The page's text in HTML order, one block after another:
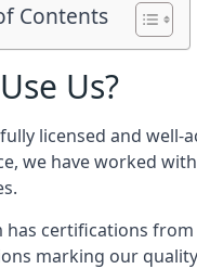
Contents
Us?
licensed and
we have worked
has certifications
marking our